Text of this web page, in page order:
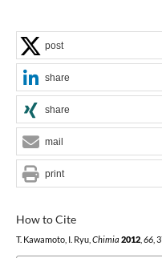
How to Cite
T. Kawamoto, I. Ryu, Chimia 2012, 66,
post
share
share
mail
print